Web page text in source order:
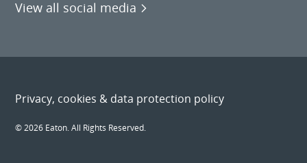
View all social media
Privacy, cookies & data protection policy
© 2026 Eaton. All Rights Reserved.